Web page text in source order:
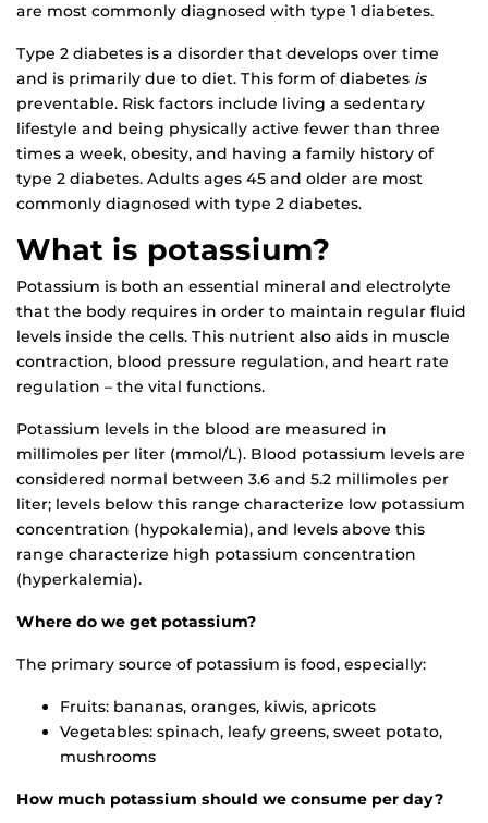
are most commonly diagnosed with type 1 diabetes.
Type 2 diabetes is a disorder that develops over time
and is primarily due to diet. This form of diabetes is
preventable. Risk factors include living a sedentary
lifestyle and being physically active fewer than three
times a week, obesity, and having a family history of
type 2 diabetes. Adults ages 45 and older are most
commonly diagnosed with type 2 diabetes.
What is potassium?
Potassium is both an essential mineral and electrolyte
that the body requires in order to maintain regular fluid
levels inside the cells. This nutrient also aids in muscle
contraction, blood pressure regulation, and heart rate
regulation – the vital functions.
Potassium levels in the blood are measured in
millimoles per liter (mmol/L). Blood potassium levels are
considered normal between 3.6 and 5.2 millimoles per
liter; levels below this range characterize low potassium
concentration (hypokalemia), and levels above this
range characterize high potassium concentration
(hyperkalemia).
Where do we get potassium?
The primary source of potassium is food, especially:
Fruits: bananas, oranges, kiwis, apricots
Vegetables: spinach, leafy greens, sweet potato,
mushrooms
How much potassium should we consume per day?